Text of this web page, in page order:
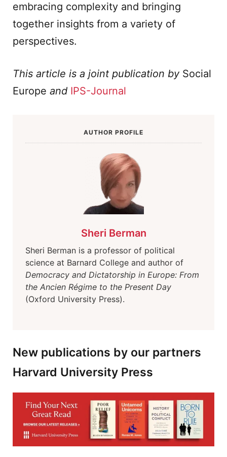
embracing complexity and bringing
together insights from a variety of
perspectives.
This article is a joint publication by Social
Europe and IPS-Journal
AUTHOR PROFILE
Sheri Berman
Sheri Berman is a professor of political
science at Barnard College and author of
Democracy and Dictatorship in Europe: From
the Ancien Régime to the Present Day
(Oxford University Press).
New publications by our partners
Harvard University Press